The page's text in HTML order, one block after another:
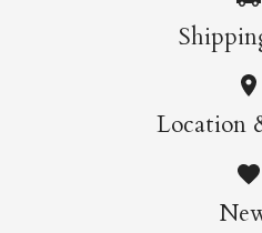
More Details →
Red -
Beet -Location